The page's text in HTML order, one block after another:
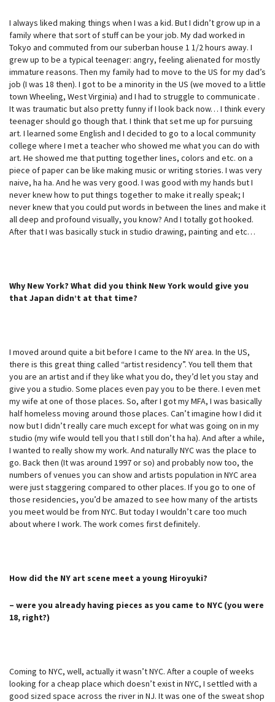
I always liked making things when I was a kid. But I didn’t grow up in a
family where that sort of stuff can be your job. My dad worked in
Tokyo and commuted from our suberban house 1 1/2 hours away. I
grew up to be a typical teenager: angry, feeling alienated for mostly
immature reasons. Then my family had to move to the US for my dad’s
job (I was 18 then). I got to be a minority in the US (we moved to a little
town Wheeling, West Virginia) and I had to struggle to communicate .
It was traumatic but also pretty funny if I look back now… I think every
teenager should go though that. I think that set me up for pursuing
art. I learned some English and I decided to go to a local community
college where I met a teacher who showed me what you can do with
art. He showed me that putting together lines, colors and etc. on a
piece of paper can be like making music or writing stories. I was very
naive, ha ha. And he was very good. I was good with my hands but I
never knew how to put things together to make it really speak; I
never knew that you could put words in between the lines and make it
all deep and profound visually, you know? And I totally got hooked.
After that I was basically stuck in studio drawing, painting and etc…
Why New York? What did you think New York would give you
that Japan didn’t at that time?
I moved around quite a bit before I came to the NY area. In the US,
there is this great thing called “artist residency”. You tell them that
you are an artist and if they like what you do, they’d let you stay and
give you a studio. Some places even pay you to be there. I even met
my wife at one of those places. So, after I got my MFA, I was basically
half homeless moving around those places. Can’t imagine how I did it
now but I didn’t really care much except for what was going on in my
studio (my wife would tell you that I still don’t ha ha). And after a while,
I wanted to really show my work. And naturally NYC was the place to
go. Back then (It was around 1997 or so) and probably now too, the
numbers of venues you can show and artists population in NYC area
were just staggering compared to other places. If you go to one of
those residencies, you’d be amazed to see how many of the artists
you meet would be from NYC. But today I wouldn’t care too much
about where I work. The work comes first definitely.
How did the NY art scene meet a young Hiroyuki?
– were you already having pieces as you came to NYC (you were
18, right?)
Coming to NYC, well, actually it wasn’t NYC. After a couple of weeks
looking for a cheap place which doesn’t exist in NYC, I settled with a
good sized space across the river in NJ. It was one of the sweat shop